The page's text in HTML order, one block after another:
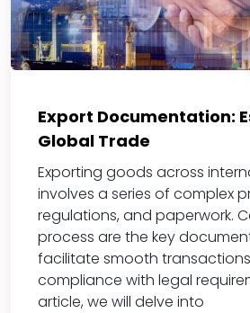
Export Documentation:
Global Trade
Exporting goods across
involves a series of complex
regulations, and paperwork.
process are the key
facilitate smooth
compliance with legal
article, we will delve into